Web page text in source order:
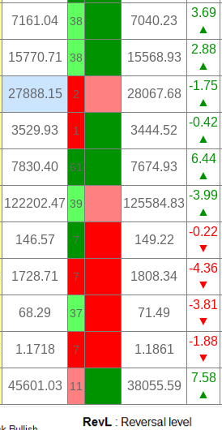
7161.04 38 7040.23
3.69
▲
15770.71 38 15568.93
2.88
▲
27888.15 2 28067.68
-1.75
▲
3529.93 1 3444.52
-0.42
▲
7830.40 61 7674.93
6.44
▲
122202.47 39 125584.83
-3.99
▲
146.57 7 149.22
-0.22
▼
1728.71 7 1808.34
-4.36
▼
68.29 37 71.49
-3.81
▼
1.1718 7 1.1861
-1.88
▼
45601.03 11 38055.59
7.58
▲